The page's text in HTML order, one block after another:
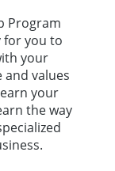
Program
for you to
your
values
your
the way